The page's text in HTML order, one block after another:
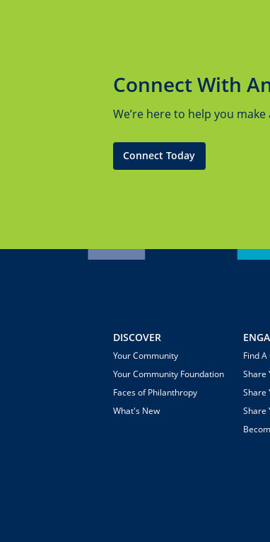
Connect With
We’re here to help you
Connect Today
DISCOVER
Your Community
Your Community Foundation
Faces of Philanthropy
What's New
Find A
Share
Share
Share